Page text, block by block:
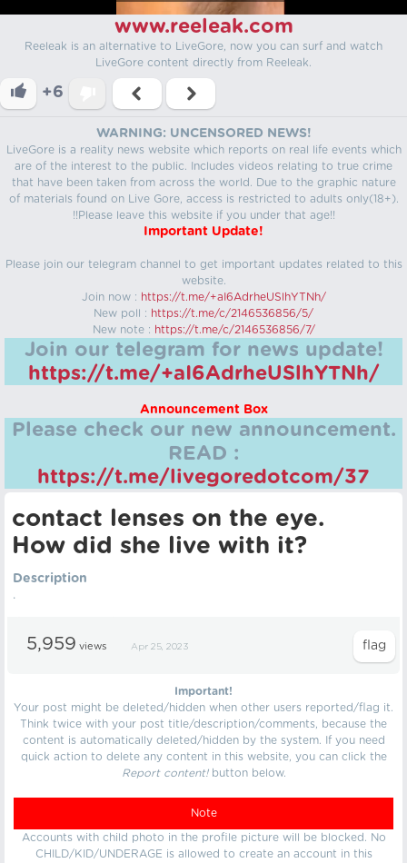
www.reeleak.com
Reeleak is an alternative to LiveGore, now you can surf and watch
LiveGore content directly from Reeleak.
+6
WARNING: UNCENSORED NEWS!
LiveGore is a reality news website which reports on real life events which
are of the interest to the public. Includes videos relating to true crime
that have been taken from across the world. Due to the graphic nature
of materials found on Live Gore, access is restricted to adults only(18+).
!!Please leave this website if you under that age!!
Important Update!
Please join our telegram channel to get important updates related to this
website.
Join now : https://t.me/+aI6AdrheUSlhYTNh/
New poll : https://t.me/c/2146536856/5/
New note : https://t.me/c/2146536856/7/
Join our telegram for news update!
https://t.me/+aI6AdrheUSlhYTNh/
Announcement Box
Please check our new announcement.
READ :
https://t.me/livegoredotcom/37
contact lenses on the eye.
How did she live with it?
Description
.
5,959 views Apr 25, 2023
Important!
Your post might be deleted/hidden when other users reported/flag it.
Think twice with your post title/description/comments, because the
content is automatically deleted/hidden by the system. If you need
quick action to delete any content in this website, you can click the
Report content!button below.
Note
Accounts with child photo in the profile picture will be blocked. No
CHILD/KID/UNDERAGE is allowed to create an account in this